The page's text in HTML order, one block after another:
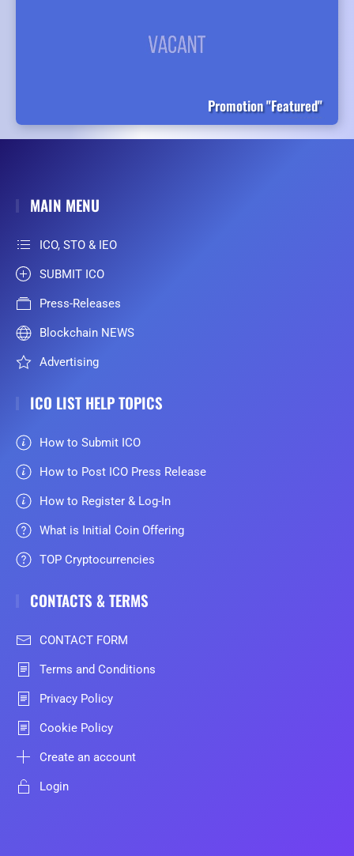
Promotion "Featured"
MAIN MENU
ICO, STO & IEO
SUBMIT ICO
Press-Releases
Blockchain NEWS
Advertising
ICO LIST HELP TOPICS
How to Submit ICO
How to Post ICO Press Release
How to Register & Log-In
What is Initial Coin Offering
TOP Cryptocurrencies
CONTACTS & TERMS
CONTACT FORM
Terms and Conditions
Privacy Policy
Cookie Policy
Create an account
Login